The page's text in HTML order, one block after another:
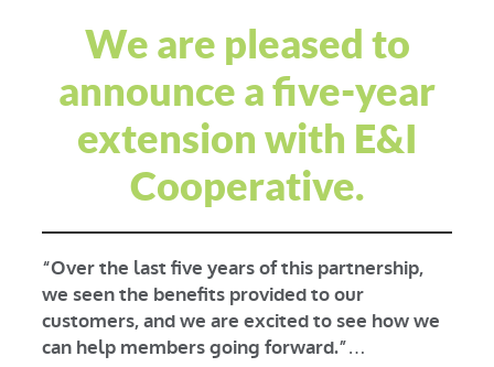
We are pleased to
announce a five-year
extension with E&I
Cooperative.
“Over the last five years of this partnership,
we seen the benefits provided to our
customers, and we are excited to see how we
can help members going forward.”…